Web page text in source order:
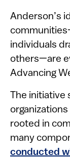
Anderson’s
individuals
others—are
Advancing
The
rooted in
many
conducted